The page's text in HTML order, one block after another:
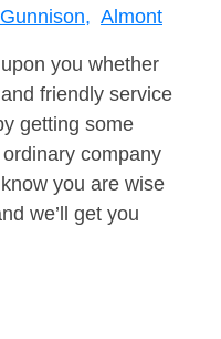
Gunnison, Almont
you whether
friendly service
getting some
company
you are wise
we’ll get you